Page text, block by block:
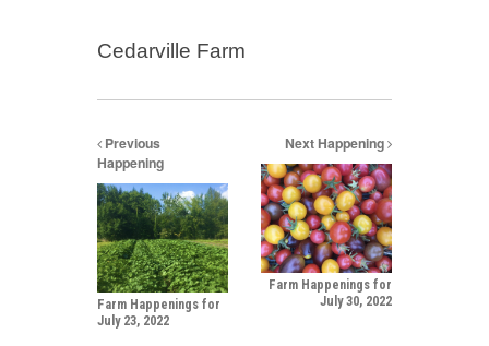
Cedarville Farm
Previous
Happening
Farm Happenings for
July 23, 2022
Next Happening
Farm Happenings for
July 30, 2022